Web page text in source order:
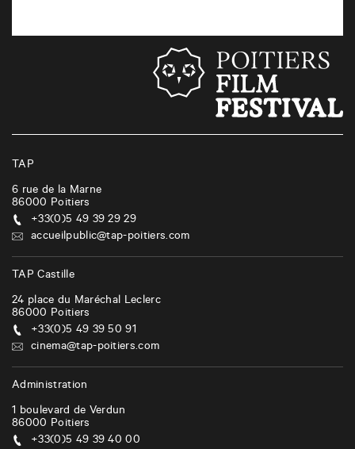
i
g
a
t
i
o
n
TAP
6 rue de la Marne
86000 Poitiers
+33(0)5 49 39 29 29
accueilpublic@tap-poitiers.com
TAP Castille
24 place du Maréchal Leclerc
86000 Poitiers
+33(0)5 49 39 50 91
cinema@tap-poitiers.com
Administration
1 boulevard de Verdun
86000 Poitiers
+33(0)5 49 39 40 00